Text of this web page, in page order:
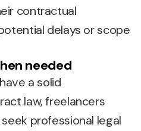
contractual
delays or scope
needed
a solid
law, freelancers
professional legal